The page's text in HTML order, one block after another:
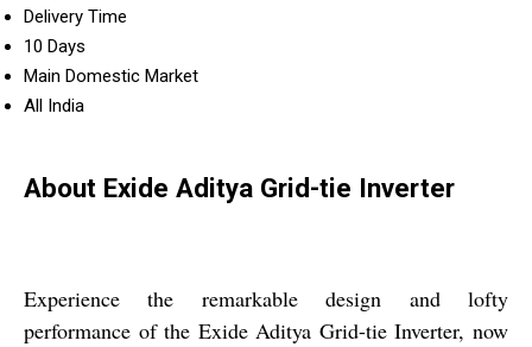
Delivery Time
10 Days
Main Domestic Market
All India
About Exide Aditya Grid-tie Inverter
Experience the remarkable design and lofty
performance of the Exide Aditya Grid-tie Inverter, now